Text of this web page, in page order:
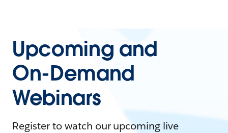
Upcoming and
On-Demand
Webinars
Register to watch our upcoming live